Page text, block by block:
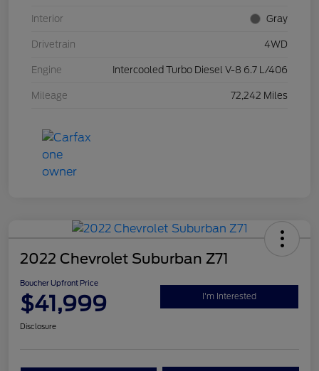
Interior Gray
Drivetrain 4WD
Engine Intercooled Turbo Diesel V-8 6.7 L/406
Mileage 72,242 Miles
2022 Chevrolet Suburban Z71
Boucher Upfront Price
$41,999 I'm Interested
Disclosure